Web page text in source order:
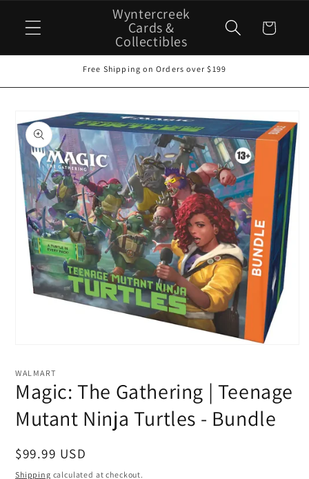
content
Wyntercreek
Cards &
Collectibles
Cart
Free Shipping on Orders over $199
product
information
1
modal
WALMART
Magic: The Gathering | Teenage
Mutant Ninja Turtles - Bundle
Regular
price
$99.99 USD
Shipping calculated at checkout.